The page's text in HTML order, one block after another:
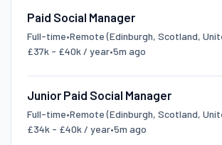
Paid Social Manager
Full-time•Remote (Edinburgh, Scotland,
£37k - £40k / year•5m ago
Junior Paid Social Manager
Full-time•Remote (Edinburgh, Scotland,
£34k - £40k / year•5m ago